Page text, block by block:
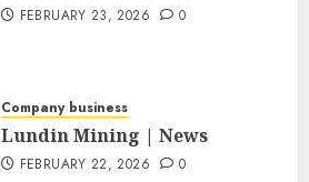
FEBRUARY 23, 2026 0
Company business
Lundin Mining | News
FEBRUARY 22, 2026 0